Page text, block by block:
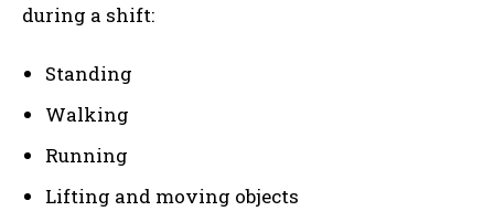
during a shift:
Standing
Walking
Running
Lifting and moving objects